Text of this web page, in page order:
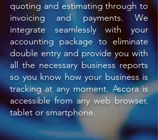
quoting and estimating through to
invoicing and payments. We
integrate seamlessly with your
accounting package to eliminate
double entry and provide you with
all the necessary business reports
so you know how your business is
tracking at any moment. Ascora is
accessible from any web browser,
tablet or smartphone.